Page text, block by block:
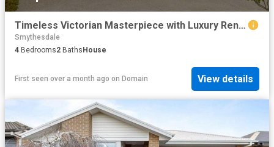
Timeless Victorian Masterpiece with Luxury Renovation & Exceptional Family Living in Blue Chip Newington
Smythesdale
4 Bedrooms2 Baths House
First seen over a month ago on Domain View details